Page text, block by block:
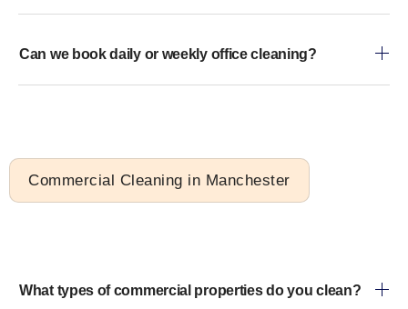
Can we book daily or weekly office cleaning?
Commercial Cleaning in Manchester
What types of commercial properties do you clean?